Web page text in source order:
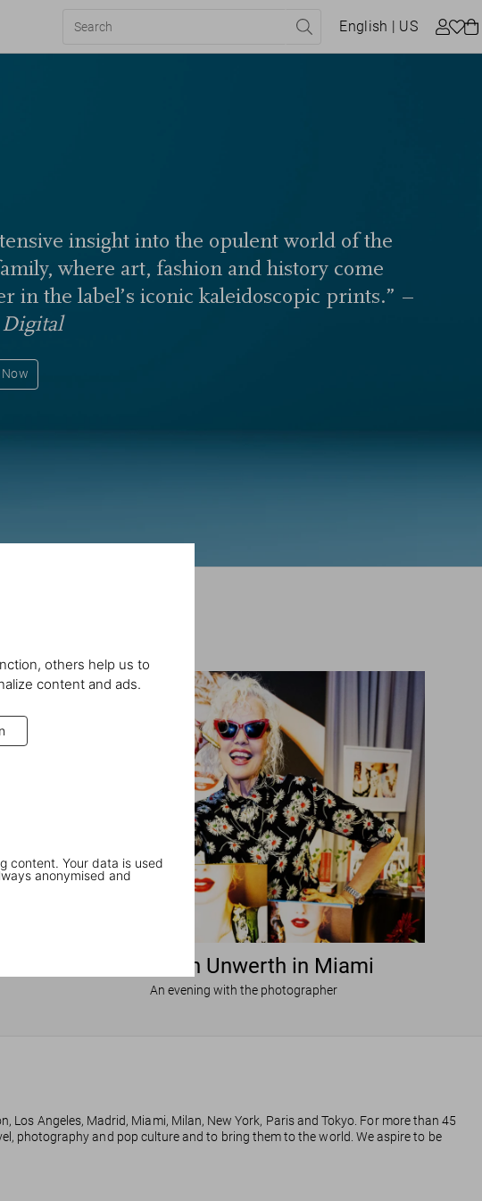
others help us to
content and ads.
content. Your data is used
anonymised and
English | US
insight into the opulent world of the
where art, fashion and history come
in the label’s iconic kaleidoscopic prints.” –
Digital
Ellen von Unwerth in Miami
An evening with the photographer
Los Angeles, Madrid, Miami, Milan, New York, Paris and Tokyo. For more than 45
photography and pop culture and to bring them to the world. We aspire to be